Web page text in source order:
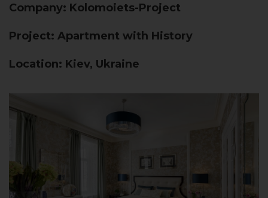
Company: Kolomoiets-Project
Project: Apartment with History
Location: Kiev, Ukraine